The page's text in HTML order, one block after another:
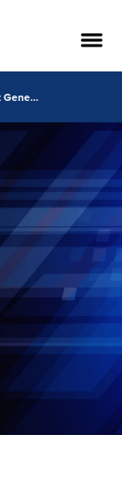
Wipro Technologies Launches Next Generation Shrink Management Solution